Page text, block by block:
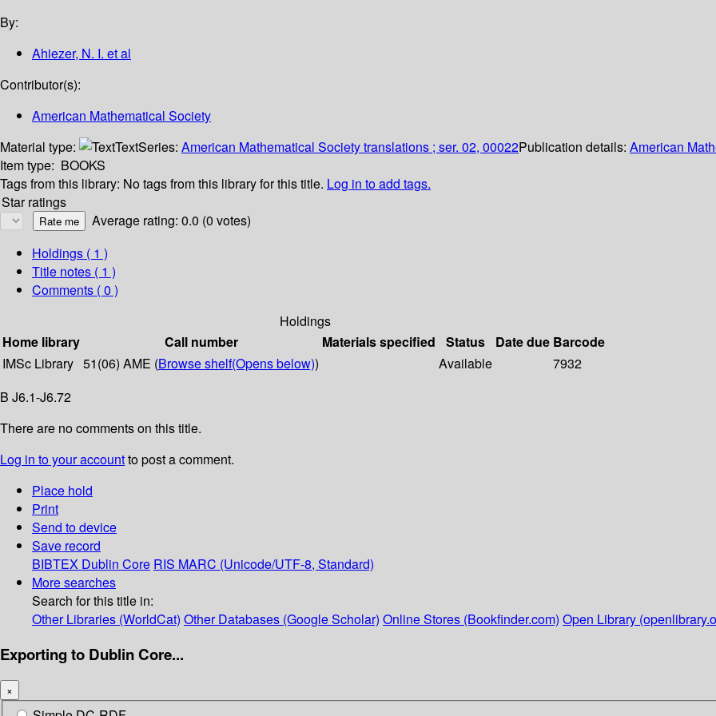
By:
Ahiezer, N. I. et al
Contributor(s):
American Mathematical Society
Material type:
TextSeries: American Mathematical Society translations ; ser. 02, 00022Publication details: American
Item type: BOOKS
Tags from this library: No tags from this library for this title. Log in to add tags.
Star ratings
Average rating: 0.0 (0 votes)
Holdings ( 1 )
Title notes ( 1 )
Comments ( 0 )
Holdings
Home library
Call number Materials specified Status Date due Barcode
IMSc Library 51(06) AME (Browse shelf(Opens below)) Available
7932
B J6.1-J6.72
There are no comments on this title.
Log in to your accountto post a comment.
Place hold
Print
Send to device
Save record
BIBTEX Dublin Core RIS MARC (Unicode/UTF-8, Standard)
More searches
Search for this title in:
Other Libraries (WorldCat) Other Databases (Google Scholar) Online Stores (Bookfinder.com) Open Library
Exporting to Dublin Core...
×